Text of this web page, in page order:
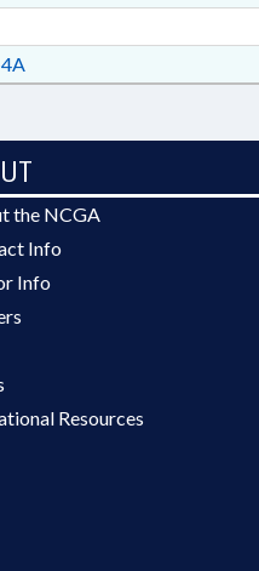
PARKS & RECREATION
the NCGA
Info
Info
Resources